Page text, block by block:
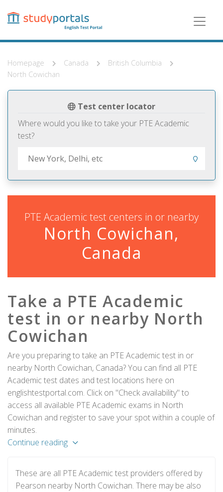
content
Homepage Canada
British Columbia
North Cowichan
Test center locator
Where would you like to take your PTE Academic
test?
PTE Academic test centers in or nearby
North Cowichan,
Canada
Take a PTE Academic
test in or nearby North
Cowichan
Are you preparing to take an PTE Academic test in or
nearby North Cowichan, Canada? You can find all PTE
Academic test dates and test locations here on
englishtestportal.com. Click on "Check availability" to
access all available PTE Academic exams in North
Cowichan and register to save your spot within a couple of
minutes.
Continue reading
These are all PTE Academic test providers offered by
Pearson nearby North Cowichan. There may be also